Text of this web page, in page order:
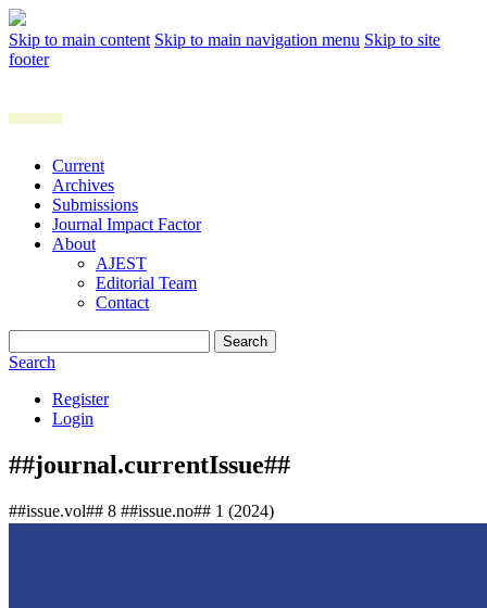
Skip to main content Skip to main navigation menu Skip to site
footer
Current
Archives
Submissions
Journal Impact Factor
About
AJEST
Editorial Team
Contact
Search
Search
Register
Login
##journal.currentIssue##
##issue.vol## 8 ##issue.no## 1 (2024)